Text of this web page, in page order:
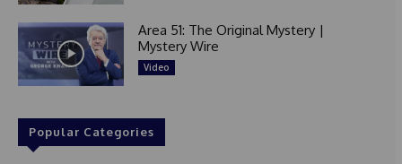
Area 51: The Original Mystery |
Mystery Wire
Video
Popular Categories